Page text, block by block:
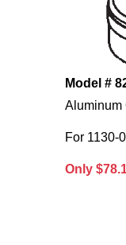
Model #
Aluminum
For 1130-
Only